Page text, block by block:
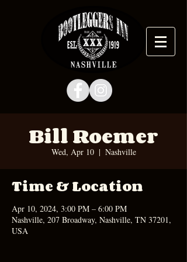
Bill Roemer
Wed, Apr 10
  |
Nashville
Time & Location
Apr 10, 2024, 3:00 PM – 6:00 PM
Nashville, 207 Broadway, Nashville, TN 37201,
USA